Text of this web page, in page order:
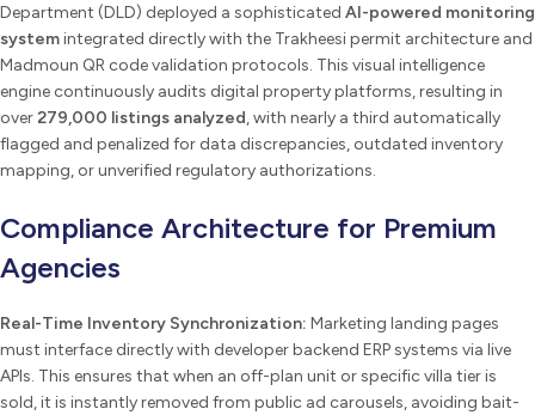
Department (DLD) deployed a sophisticated AI-powered monitoring
systemintegrated directly with the Trakheesi permit architecture and
Madmoun QR code validation protocols. This visual intelligence
engine continuously audits digital property platforms, resulting in
over279,000 listings analyzed, with nearly a third automatically
flagged and penalized for data discrepancies, outdated inventory
mapping, or unverified regulatory authorizations.
Compliance Architecture for Premium
Agencies
Real-Time Inventory Synchronization: Marketing landing pages
must interface directly with developer backend ERP systems via live
APIs. This ensures that when an off-plan unit or specific villa tier is
sold, it is instantly removed from public ad carousels, avoiding bait-